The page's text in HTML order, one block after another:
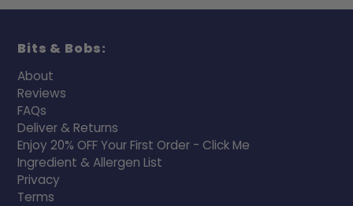
Bits & Bobs:
About
Reviews
FAQs
Deliver & Returns
Enjoy 20% OFF Your First Order - Click Me
Ingredient & Allergen List
Privacy
Terms